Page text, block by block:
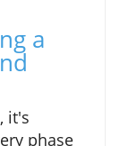
a
it's
phase